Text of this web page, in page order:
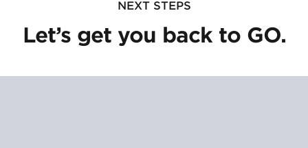
NEXT STEPS
Let’s get you back to GO.